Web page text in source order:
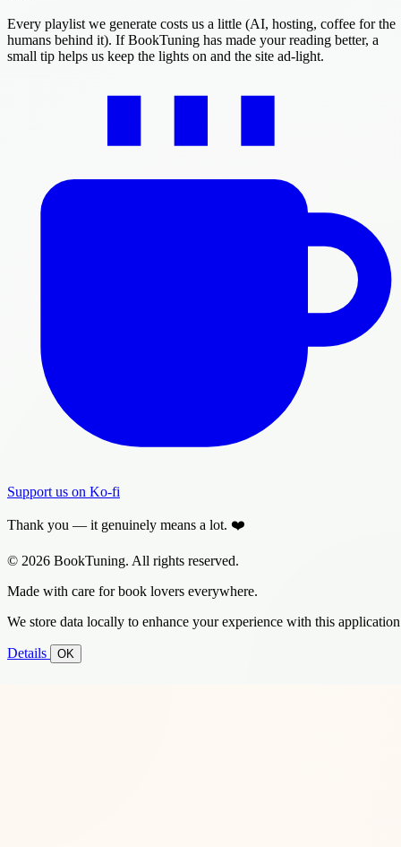
Every playlist we generate costs us a little (AI, hosting, coffee for the
humans behind it). If BookTuning has made your reading better, a
small tip helps us keep the lights on and the site ad-light.
Support us on Ko-fi
Thank you — it genuinely means a lot. ❤️
© 2026 BookTuning. All rights reserved.
Made with care for book lovers everywhere.
We store data locally to enhance your experience with this
Details OK